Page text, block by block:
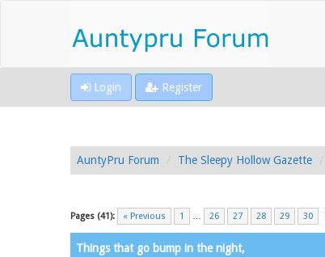
Login Register
AuntyPru Forum The Sleepy Hollow Gazette
Pages (41): « Previous 1 … 26 27 28 29 30
Things that go bump in the night,